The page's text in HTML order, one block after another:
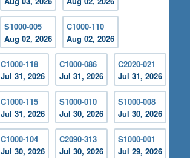
S1000-005
Aug 02, 2026
C1000-110
Aug 02, 2026
C1000-118
Jul 31, 2026
C1000-086
Jul 31, 2026
C2020-021
Jul 31, 2026
C1000-115
Jul 31, 2026
S1000-010
Jul 30, 2026
S1000-008
Jul 30, 2026
C1000-104
Jul 30, 2026
C2090-313
Jul 30, 2026
S1000-001
Jul 29, 2026